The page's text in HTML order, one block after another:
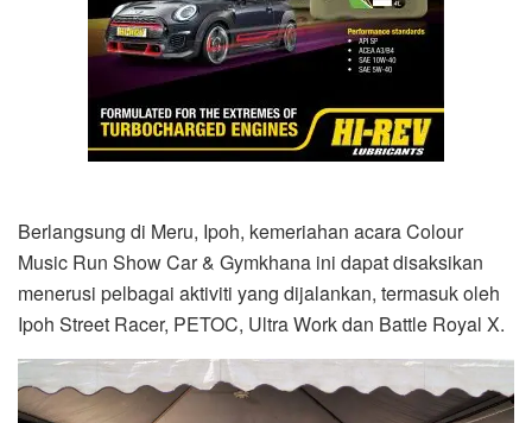
Berlangsung di Meru, Ipoh, kemeriahan acara Colour
Music Run Show Car & Gymkhana ini dapat disaksikan
menerusi pelbagai aktiviti yang dijalankan, termasuk oleh
Ipoh Street Racer, PETOC, Ultra Work dan Battle Royal X.